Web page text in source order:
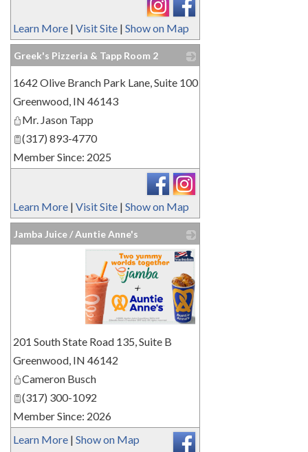
Learn More | Visit Site | Show on Map
Greek's Pizzeria & Tapp Room 2
_
1642 Olive Branch Park Lane, Suite 100
Greenwood, IN 46143
Mr. Jason Tapp
(317) 893-4770
Member Since: 2025
Learn More | Visit Site | Show on Map
Jamba Juice / Auntie Anne's
201 South State Road 135, Suite B
Greenwood, IN 46142
Cameron Busch
(317) 300-1092
Member Since: 2026
Learn More | Show on Map